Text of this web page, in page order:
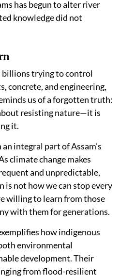
has begun to alter river
knowledge did not
billions trying to control
concrete, and engineering,
us of a forgotten truth:
resisting nature—it is
it.
integral part of Assam’s
climate change makes
and unpredictable,
is not how we can stop every
willing to learn from those
with them for generations.
how indigenous
environmental
development. Their
from flood-resilient